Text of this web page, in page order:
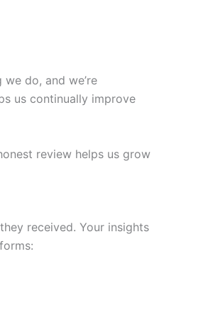
do, and we’re
us continually improve
review helps us grow
received. Your insights